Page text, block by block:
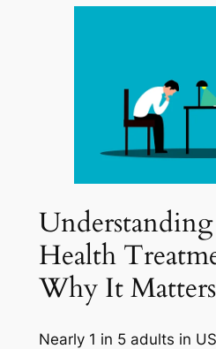
Health
Why It
Nearly 1 in 5 adults in